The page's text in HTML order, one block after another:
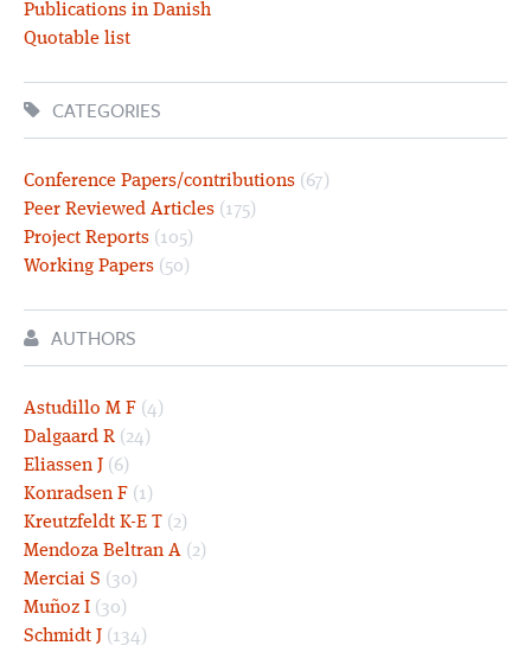
Publications in Danish
Quotable list
CATEGORIES
Conference Papers/contributions (67)
Peer Reviewed Articles (175)
Project Reports (105)
Working Papers (50)
AUTHORS
Astudillo M F (4)
Dalgaard R (24)
Eliassen J (6)
Konradsen F (1)
Kreutzfeldt K-E T (2)
Mendoza Beltran A (2)
Merciai S (30)
Muñoz I (30)
Schmidt J (134)